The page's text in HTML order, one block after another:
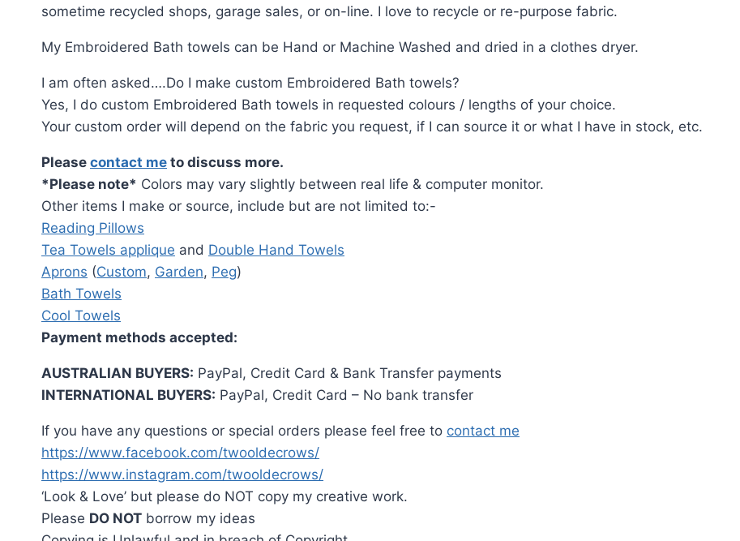
sometime recycled shops, garage sales, or on-line. I love to recycle or re-purpose fabric.
My Embroidered Bath towels can be Hand or Machine Washed and dried in a clothes dryer.
I am often asked….Do I make custom Embroidered Bath towels?
Yes, I do custom Embroidered Bath towels in requested colours / lengths of your choice.
Your custom order will depend on the fabric you request, if I can source it or what I have in stock, etc.
Please contact me to discuss more.
*Please note* Colors may vary slightly between real life & computer monitor.
Other items I make or source, include but are not limited to:-
Reading Pillows
Tea Towels applique and Double Hand Towels
Aprons (Custom, Garden, Peg)
Bath Towels
Cool Towels
Payment methods accepted:
AUSTRALIAN BUYERS: PayPal, Credit Card & Bank Transfer payments
INTERNATIONAL BUYERS: PayPal, Credit Card – No bank transfer
If you have any questions or special orders please feel free to contact me
https://www.facebook.com/twooldecrows/
https://www.instagram.com/twooldecrows/
‘Look & Love’ but please do NOT copy my creative work.
Please DO NOT borrow my ideas